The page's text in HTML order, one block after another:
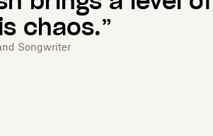
chaos.”
Songwriter